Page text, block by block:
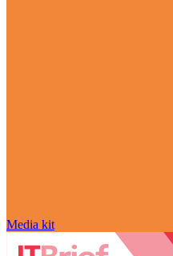
Media kit